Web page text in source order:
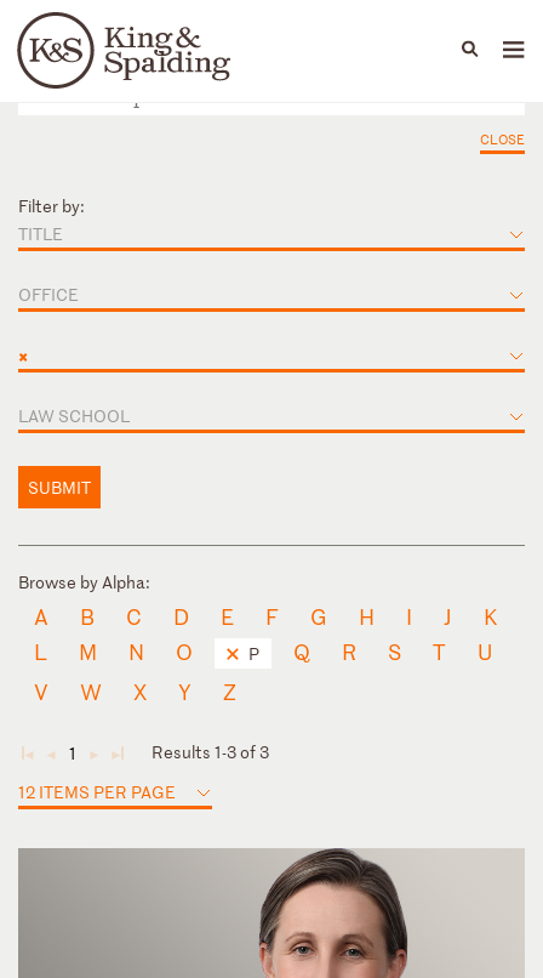
Languages
People Capabilities
CLOSE
Filter by:
TITLE
OFFICE
×
LAW SCHOOL
SUBMIT
Browse by Alpha:
A B C D E F G H I J
K
L
M N O P Q R S T
U
V
W X Y Z
◄ ◄ 1 ► ►
Results 1-3 of 3
12 ITEMS PER PAGE